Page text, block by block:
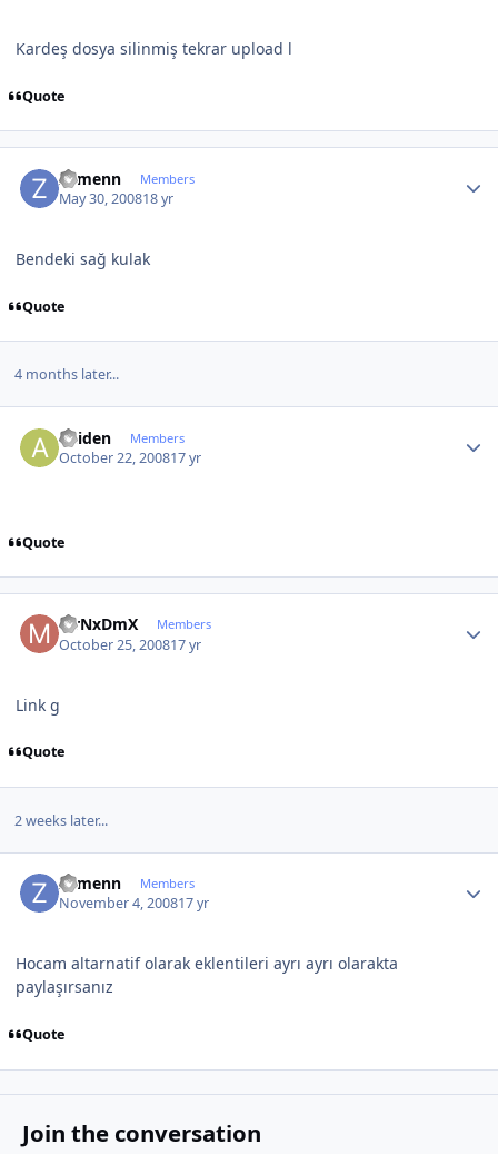
Kardeş dosya silinmiş tekrar upload l
Quote
Zymenn Members
May 30, 200818 yr
Bendeki sağ kulak
Quote
4 months later...
aniden Members
October 22, 200817 yr
Quote
MrNxDmX Members
October 25, 200817 yr
Link g
Quote
2 weeks later...
Zymenn Members
November 4, 200817 yr
Hocam altarnatif olarak eklentileri ayrı ayrı olarakta
paylaşırsanız
Quote
Join the conversation